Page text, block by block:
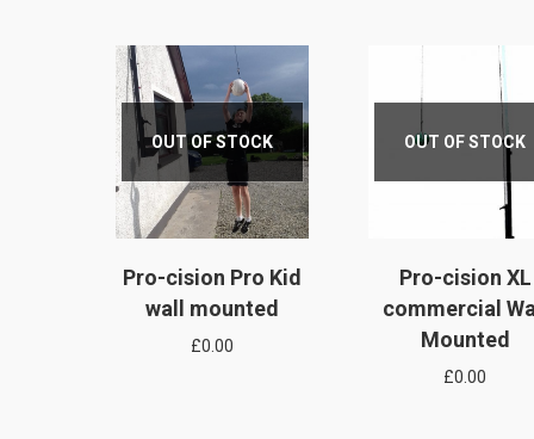
OUT OF STOCK
Pro-cision Pro Kid
wall mounted
£0.00
OUT OF STOCK
Pro-cision XL
commercial Wall
Mounted
£0.00